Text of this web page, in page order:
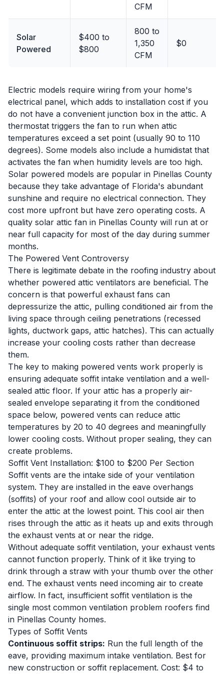
CFM
Solar
Powered
$400 to
$800
800 to
1,350
CFM
$0
Electric models require wiring from your home's
electrical panel, which adds to installation cost if you
do not have a convenient junction box in the attic. A
thermostat triggers the fan to run when attic
temperatures exceed a set point (usually 90 to 110
degrees). Some models also include a humidistat that
activates the fan when humidity levels are too high.
Solar powered models are popular in Pinellas County
because they take advantage of Florida's abundant
sunshine and require no electrical connection. They
cost more upfront but have zero operating costs. A
quality solar attic fan in Pinellas County will run at or
near full capacity for most of the day during summer
months.
The Powered Vent Controversy
There is legitimate debate in the roofing industry about
whether powered attic ventilators are beneficial. The
concern is that powerful exhaust fans can
depressurize the attic, pulling conditioned air from the
living space through ceiling penetrations (recessed
lights, ductwork gaps, attic hatches). This can actually
increase your cooling costs rather than decrease
them.
The key to making powered vents work properly is
ensuring adequate soffit intake ventilation and a well-
sealed attic floor. If your attic has a properly air-
sealed envelope separating it from the conditioned
space below, powered vents can reduce attic
temperatures by 20 to 40 degrees and meaningfully
lower cooling costs. Without proper sealing, they can
create problems.
Soffit Vent Installation: $100 to $200 Per Section
Soffit vents are the intake side of your ventilation
system. They are installed in the eave overhangs
(soffits) of your roof and allow cool outside air to
enter the attic at the lowest point. This cool air then
rises through the attic as it heats up and exits through
the exhaust vents at or near the ridge.
Without adequate soffit ventilation, your exhaust vents
cannot function properly. Think of it like trying to
drink through a straw with your thumb over the other
end. The exhaust vents need incoming air to create
airflow. In fact, insufficient soffit ventilation is the
single most common ventilation problem roofers find
in Pinellas County homes.
Types of Soffit Vents
Continuous soffit strips: Run the full length of the
eave, providing maximum intake ventilation. Best for
new construction or soffit replacement. Cost: $4 to